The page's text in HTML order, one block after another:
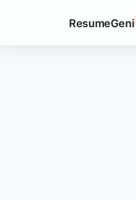
ResumeGeni